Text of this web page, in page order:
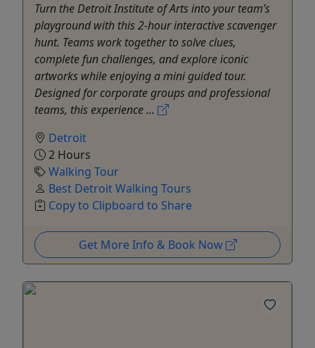
Turn the Detroit Institute of Arts into your team’s
playground with this 2-hour interactive scavenger
hunt. Teams work together to solve clues,
complete fun challenges, and explore iconic
artworks while enjoying a mini guided tour.
Designed for corporate groups and professional
teams, this experience ...
Detroit
2 Hours
Walking Tour
Best Detroit Walking Tours
Copy to Clipboard to Share
Get More Info & Book Now